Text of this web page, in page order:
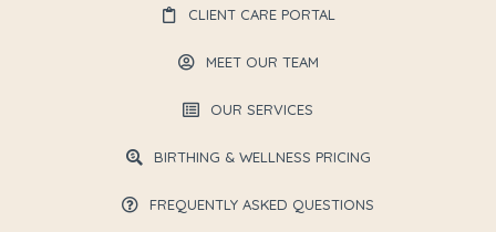
CLIENT CARE PORTAL
MEET OUR TEAM
OUR SERVICES
BIRTHING & WELLNESS PRICING
FREQUENTLY ASKED QUESTIONS